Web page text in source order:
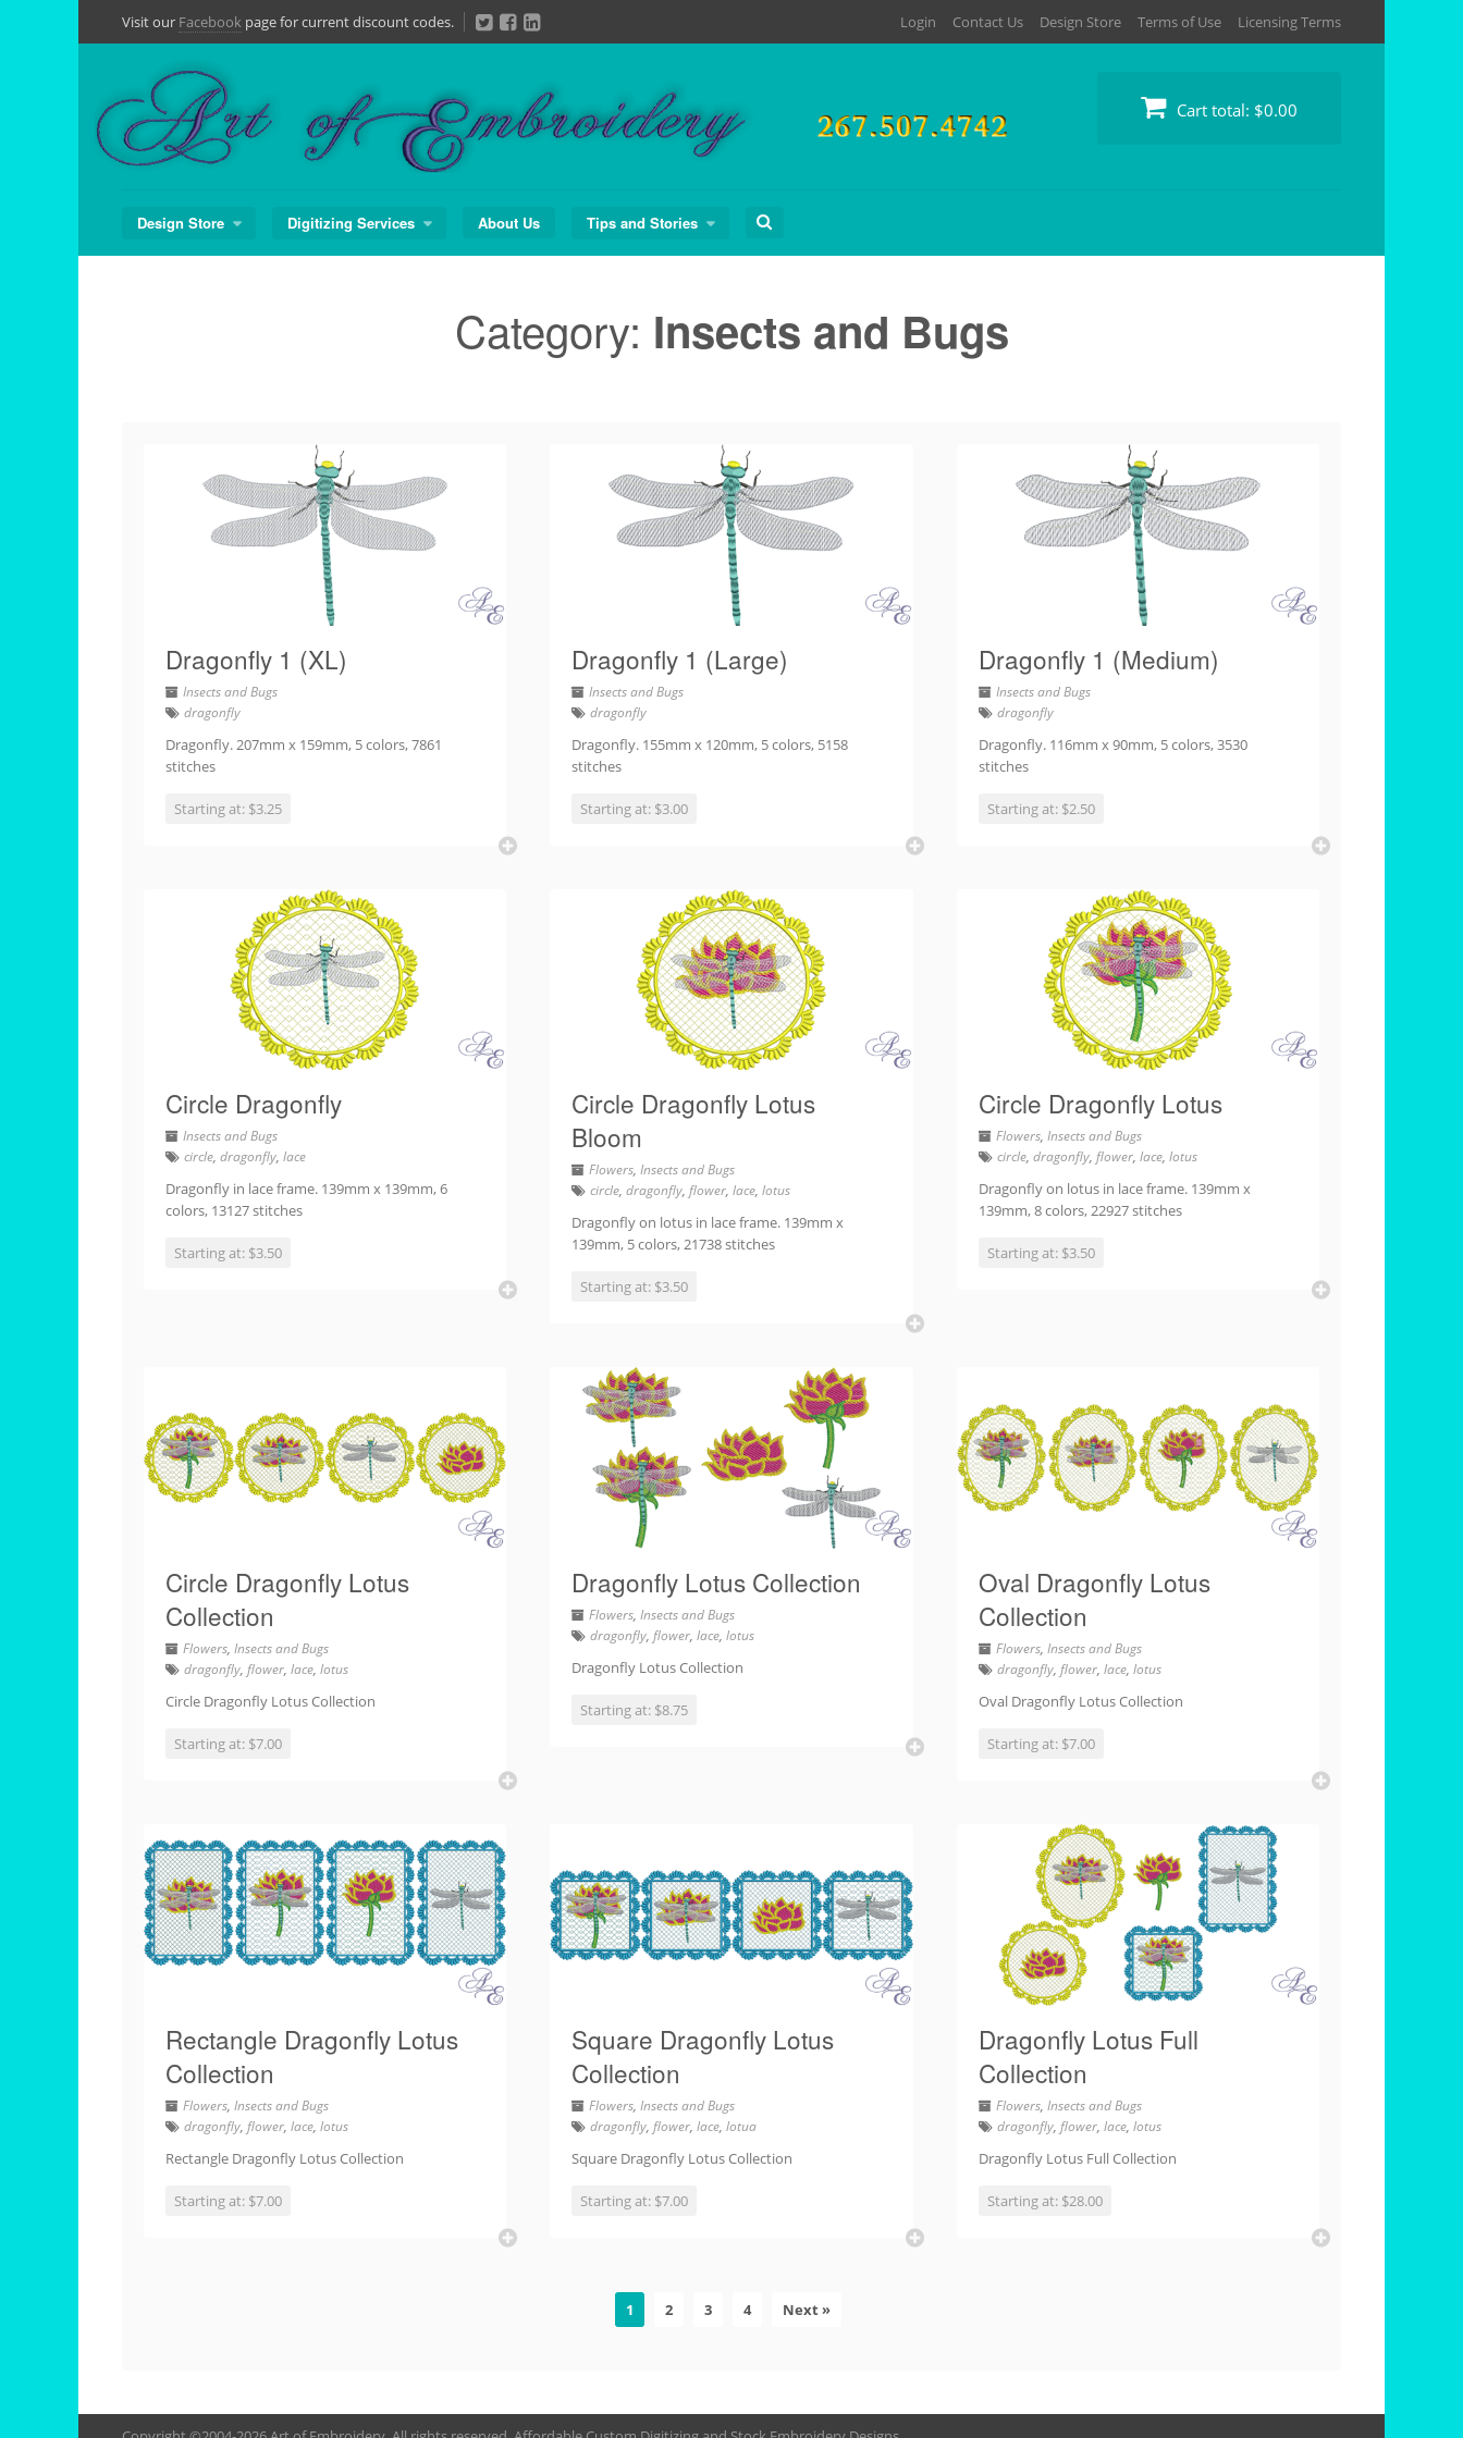
to
Visit our Facebook page for current discount codes. Login Contact Us Design Store Terms of Use Licensing Terms
Cart total: $0.00
Design Store Digitizing Services About Us Tips and Stories
Search
Category: Insects and Bugs
Dragonfly 1 (XL)
Insects and Bugs
dragonfly
Dragonfly. 207mm x 159mm, 5 colors, 7861
stitches
Starting at: $3.25
Dragonfly 1 (Large)
Insects and Bugs
dragonfly
Dragonfly. 155mm x 120mm, 5 colors, 5158
stitches
Starting at: $3.00
Dragonfly 1 (Medium)
Insects and Bugs
dragonfly
Dragonfly. 116mm x 90mm, 5 colors, 3530
stitches
Starting at: $2.50
Circle Dragonfly
Insects and Bugs
circle, dragonfly, lace
Dragonfly in lace frame. 139mm x 139mm, 6
colors, 13127 stitches
Starting at: $3.50
Circle Dragonfly Lotus
Bloom
Flowers,Insects and Bugs
circle,dragonfly,flower,lace,lotus
Dragonfly on lotus in lace frame. 139mm x
139mm, 5 colors, 21738 stitches
Starting at: $3.50
Circle Dragonfly Lotus
Flowers, Insects and Bugs
circle, dragonfly, flower, lace, lotus
Dragonfly on lotus in lace frame. 139mm x
139mm, 8 colors, 22927 stitches
Starting at: $3.50
Circle Dragonfly Lotus
Collection
Flowers, Insects and Bugs
dragonfly, flower, lace, lotus
Circle Dragonfly Lotus Collection
Starting at: $7.00
Dragonfly Lotus Collection
Flowers,Insects and Bugs
dragonfly,flower,lace,lotus
Dragonfly Lotus Collection
Starting at: $8.75
Oval Dragonfly Lotus
Collection
Flowers, Insects and Bugs
dragonfly, flower, lace, lotus
Oval Dragonfly Lotus Collection
Starting at: $7.00
Rectangle Dragonfly Lotus
Collection
Flowers, Insects and Bugs
dragonfly, flower, lace, lotus
Rectangle Dragonfly Lotus Collection
Starting at: $7.00
Square Dragonfly Lotus
Collection
Flowers,Insects and Bugs
dragonfly,flower,lace,lotua
Square Dragonfly Lotus Collection
Starting at: $7.00
Dragonfly Lotus Full
Collection
Flowers, Insects and Bugs
dragonfly, flower, lace, lotus
Dragonfly Lotus Full Collection
Starting at: $28.00
1 2 3 4 Next »